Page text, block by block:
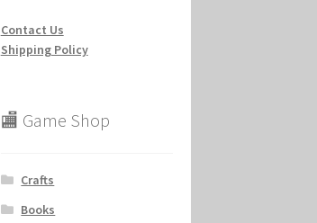
Contact Us
Shipping Policy
🏬 Game Shop
Crafts
Books